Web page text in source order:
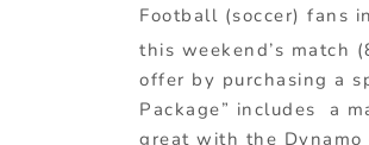
Football (soccer) fans
this weekend’s match
offer by purchasing a
Package” includes a
great with the Dynamo